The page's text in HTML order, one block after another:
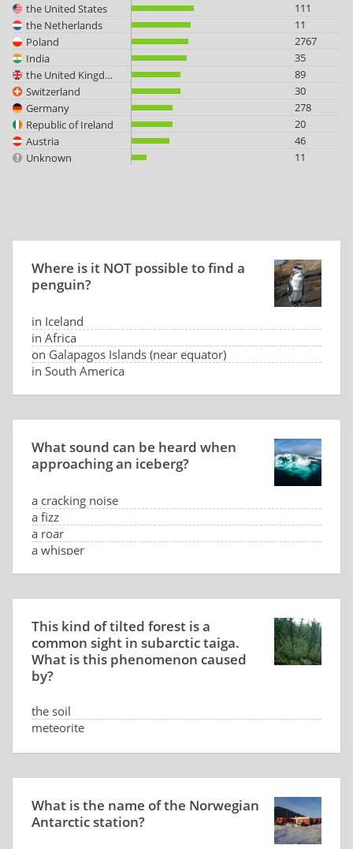
the United States
111
the Netherlands
11
Poland
2767
India
35
the United Kingdom
89
Switzerland
30
Germany
278
Republic of Ireland
20
Austria
46
Unknown
11
Where is it NOT possible to find a
penguin?
in Iceland
in Africa
on Galapagos Islands (near equator)
in South America
What sound can be heard when
approaching an iceberg?
a cracking noise
a fizz
a roar
a whisper
This kind of tilted forest is a
common sight in subarctic taiga.
What is this phenomenon caused
by?
the soil
meteorite
What is the name of the Norwegian
Antarctic station?